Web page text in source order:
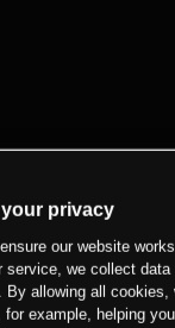
privacy
our website
service, we collect data
By allowing all cookies,
for example, helping